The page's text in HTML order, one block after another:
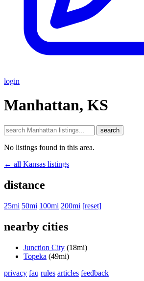
login
Manhattan, KS
search
No listings found in this area.
← all Kansas listings
distance
25mi 50mi 100mi 200mi [reset]
nearby cities
Junction City (18mi)
Topeka (49mi)
privacy faq rules articles feedback